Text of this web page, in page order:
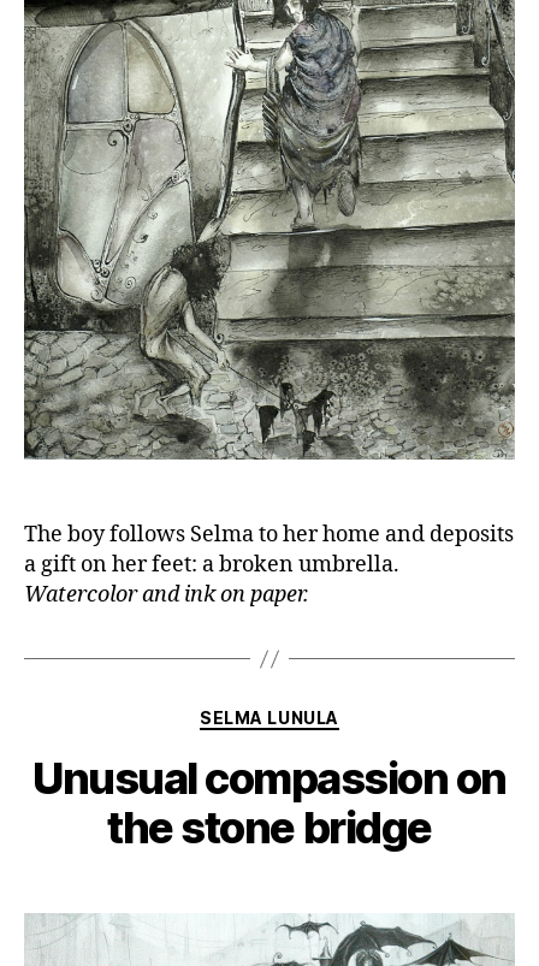
The boy follows Selma to her home and deposits
a gift on her feet: a broken umbrella.
Watercolor and ink on paper.
Categories
SELMA LUNULA
Unusual compassion on
the stone bridge